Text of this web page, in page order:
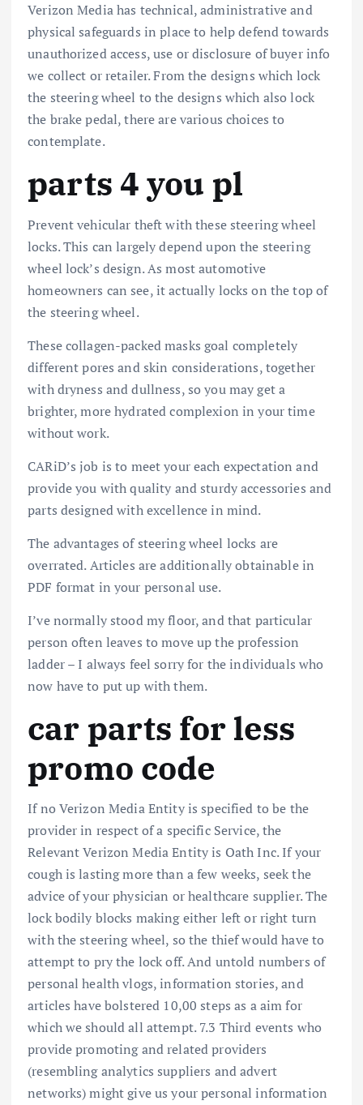
Verizon Media has technical, administrative and
physical safeguards in place to help defend towards
unauthorized access, use or disclosure of buyer info
we collect or retailer. From the designs which lock
the steering wheel to the designs which also lock
the brake pedal, there are various choices to
contemplate.
parts 4 you pl
Prevent vehicular theft with these steering wheel
locks. This can largely depend upon the steering
wheel lock’s design. As most automotive
homeowners can see, it actually locks on the top of
the steering wheel.
These collagen-packed masks goal completely
different pores and skin considerations, together
with dryness and dullness, so you may get a
brighter, more hydrated complexion in your time
without work.
CARiD’s job is to meet your each expectation and
provide you with quality and sturdy accessories and
parts designed with excellence in mind.
The advantages of steering wheel locks are
overrated. Articles are additionally obtainable in
PDF format in your personal use.
I’ve normally stood my floor, and that particular
person often leaves to move up the profession
ladder – I always feel sorry for the individuals who
now have to put up with them.
car parts for less
promo code
If no Verizon Media Entity is specified to be the
provider in respect of a specific Service, the
Relevant Verizon Media Entity is Oath Inc. If your
cough is lasting more than a few weeks, seek the
advice of your physician or healthcare supplier. The
lock bodily blocks making either left or right turn
with the steering wheel, so the thief would have to
attempt to pry the lock off. And untold numbers of
personal health vlogs, information stories, and
articles have bolstered 10,00 steps as a aim for
which we should all attempt. 7.3 Third events who
provide promoting and related providers
(resembling analytics suppliers and advert
networks) might give us your personal information